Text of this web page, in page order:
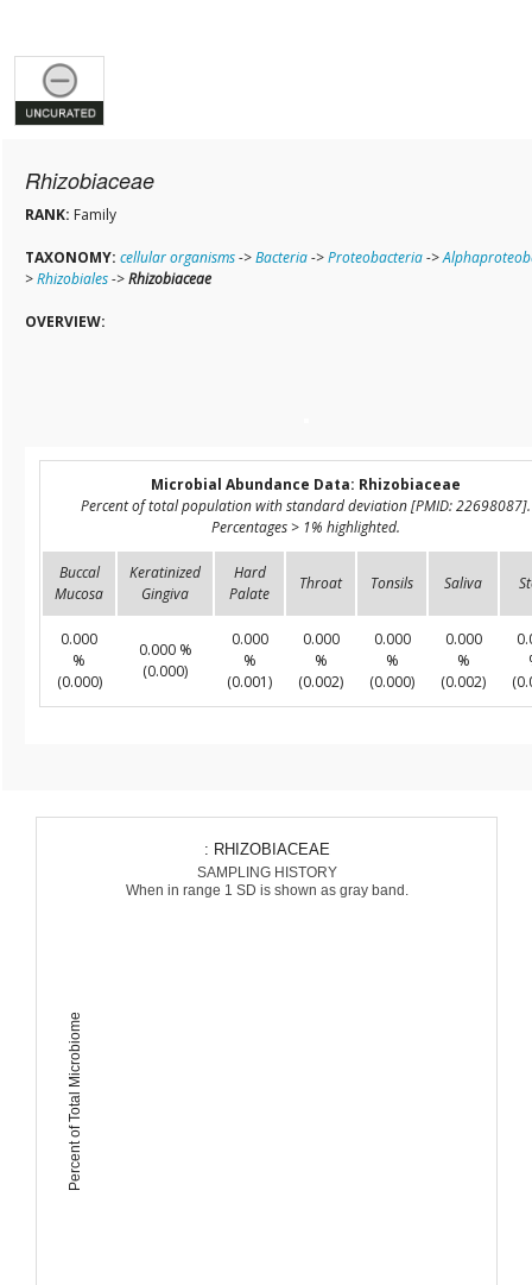
Rhizobiaceae
RANK: Family
TAXONOMY: cellular organisms->Bacteria->Proteobacteria->
>Rhizobiales->Rhizobiaceae
OVERVIEW:
Microbial Abundance Data: Rhizobiaceae
Percent of total population with standard deviation [PMID: 22698087].
Percentages > 1% highlighted.
Buccal
Mucosa
Keratinized
Gingiva
Hard
Palate
Throat Tonsils Saliva
0.000
%
(0.000)
0.000 %
(0.000)
0.000
%
(0.001)
0.000
%
(0.002)
0.000
%
(0.000)
0.000
%
(0.002)
Percent of Total Microbiome
: RHIZOBIACEAE
SAMPLING HISTORY
When in range 1 SD is shown as gray band.